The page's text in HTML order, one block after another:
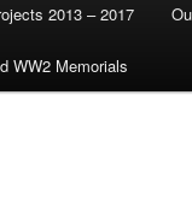
2013 – 2017
WW2 Memorials